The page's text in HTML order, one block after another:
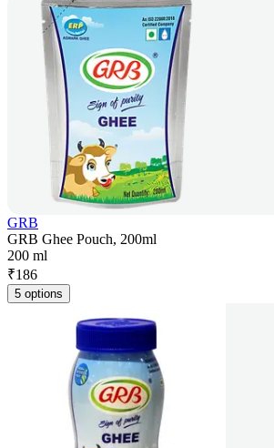
GRB
GRB Ghee Pouch, 200ml
200 ml
₹186
5 options